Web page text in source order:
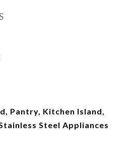
Pantry, Kitchen Island,
Steel Appliances